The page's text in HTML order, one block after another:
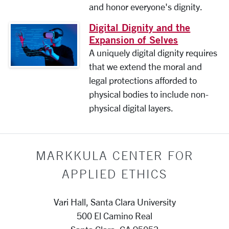
and honor everyone's dignity.
Digital Dignity and the
Expansion of Selves
A uniquely digital dignity requires
that we extend the moral and
legal protections afforded to
physical bodies to include non-
physical digital layers.
MARKKULA CENTER FOR
APPLIED ETHICS
Vari Hall, Santa Clara University
500 El Camino Real